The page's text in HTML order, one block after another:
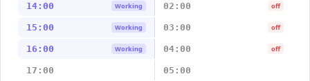
14:00 Working 02:00 off
15:00 Working 03:00 off
16:00 Working 04:00 off
17:00 05:00